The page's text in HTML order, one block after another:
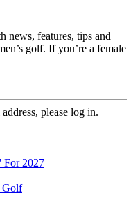
news, features, tips and
golf. If you’re a female
please log in.
For 2027
Golf